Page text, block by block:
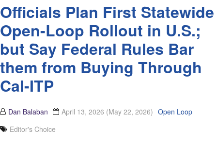
Officials Plan First Statewide
Open-Loop Rollout in U.S.;
but Say Federal Rules Bar
them from Buying Through
Cal-ITP
Dan Balaban April 13, 2026 (May 22, 2026) Open Loop
Editor's Choice